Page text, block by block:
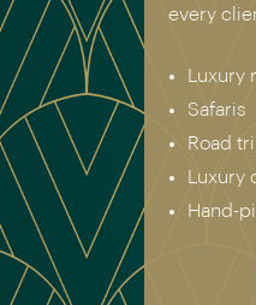
every
Luxury
Safaris
Road
Luxury
Hand-